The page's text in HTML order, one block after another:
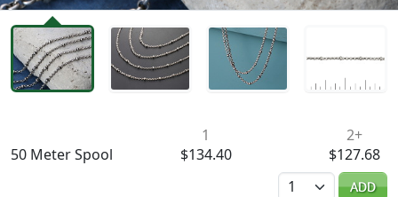
50 Meter Spool
1
$134.40
2+
$127.68
Quantity
ADD